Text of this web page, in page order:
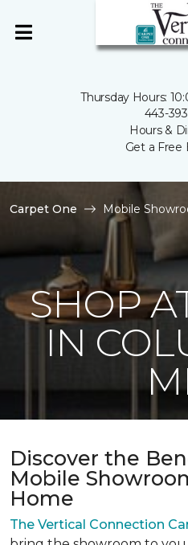
Thursday Hours:
443-
Hours &
Get a Free
Carpet One Mobile
SHOP
IN
Discover the
Mobile
Home
The Vertical Connection